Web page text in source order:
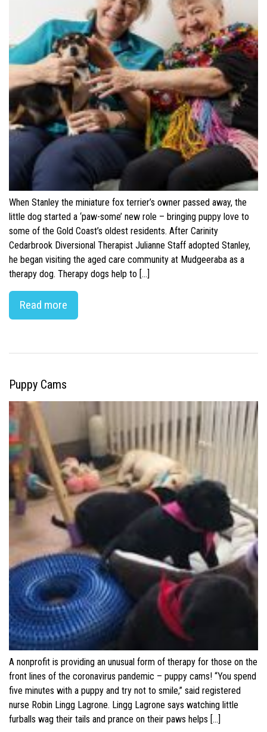
When Stanley the miniature fox terrier’s owner passed away, the
little dog started a ‘paw-some’ new role – bringing puppy love to
some of the Gold Coast’s oldest residents. After Carinity
Cedarbrook Diversional Therapist Julianne Staff adopted Stanley,
he began visiting the aged care community at Mudgeeraba as a
therapy dog. Therapy dogs help to […]
Read more
Puppy Cams
A nonprofit is providing an unusual form of therapy for those on the
front lines of the coronavirus pandemic – puppy cams! “You spend
five minutes with a puppy and try not to smile,” said registered
nurse Robin Lingg Lagrone. Lingg Lagrone says watching little
furballs wag their tails and prance on their paws helps […]